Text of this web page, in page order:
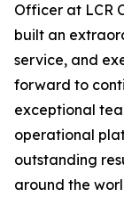
Officer at LCR
built an
service, and
forward to
exceptional
operational
outstanding
around the